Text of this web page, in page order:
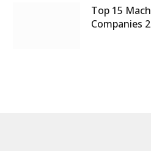
Top 15
Companies